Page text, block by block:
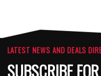
LATEST NEWS AND DEALS
SUBSCRIBE